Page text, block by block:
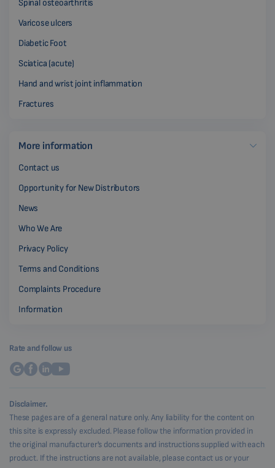
Spinal osteoarthritis
Varicose ulcers
Diabetic Foot
Sciatica (acute)
Hand and wrist joint inflammation
Fractures
More information
Contact us
Opportunity for New Distributors
News
Who We Are
Privacy Policy
Terms and Conditions
Complaints Procedure
Information
Rate and follow us
Disclaimer.
These pages are of a general nature only. Any liability for the content on
this site is expressly excluded. Please follow the information provided in
the original manufacturer's documents and instructions supplied with each
product. If the instructions are not available, please contact us or your